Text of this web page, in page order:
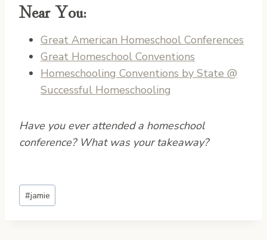
Near You:
Great American Homeschool Conferences
Great Homeschool Conventions
Homeschooling Conventions by State @
Successful Homeschooling
Have you ever attended a homeschool
conference? What was your takeaway?
Post
Tags:
#jamie